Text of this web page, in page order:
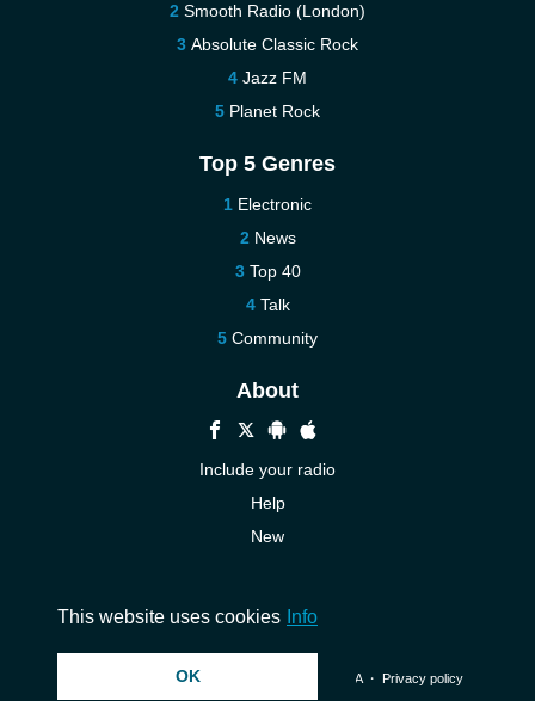
Smooth Radio (London)
Absolute Classic Rock
Jazz FM
Planet Rock
Top 5 Genres
Electronic
News
Top 40
Talk
Community
About
Include your radio
Help
New
© 2026 InstantAudio. All rights reserved. ・ DMCA・ Privacy policy
This website uses cookies Info
OK